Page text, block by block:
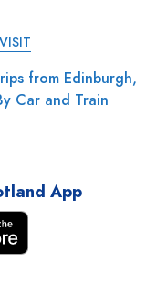
from Edinburgh,
Car and Train
App